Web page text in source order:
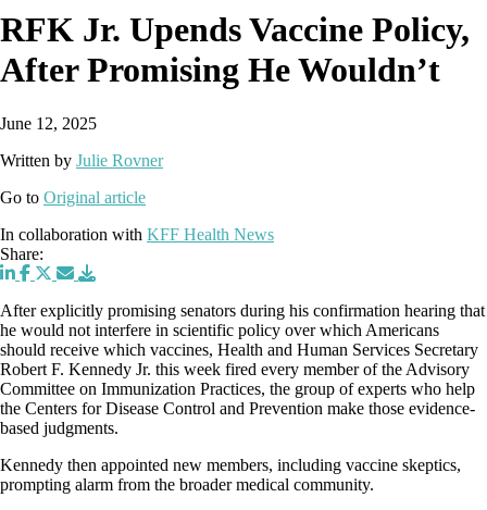
RFK Jr. Upends Vaccine Policy,
After Promising He Wouldn’t
June 12, 2025
Written by Julie Rovner
Go to Original article
In collaboration with KFF Health News
Share:
After explicitly promising senators during his confirmation hearing that
he would not interfere in scientific policy over which Americans
should receive which vaccines, Health and Human Services Secretary
Robert F. Kennedy Jr. this week fired every member of the Advisory
Committee on Immunization Practices, the group of experts who help
the Centers for Disease Control and Prevention make those evidence-
based judgments.
Kennedy then appointed new members, including vaccine skeptics,
prompting alarm from the broader medical community.